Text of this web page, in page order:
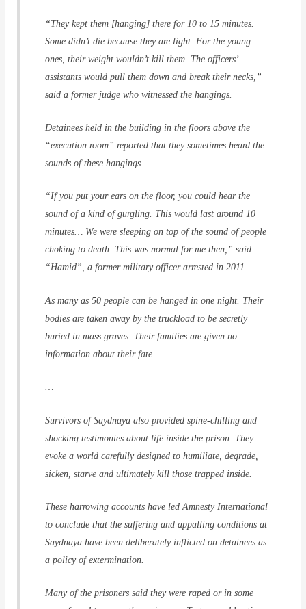
“They kept them [hanging] there for 10 to 15 minutes.
Some didn’t die because they are light. For the young
ones, their weight wouldn’t kill them. The officers’
assistants would pull them down and break their necks,”
said a former judge who witnessed the hangings.
Detainees held in the building in the floors above the
“execution room” reported that they sometimes heard the
sounds of these hangings.
“If you put your ears on the floor, you could hear the
sound of a kind of gurgling. This would last around 10
minutes… We were sleeping on top of the sound of people
choking to death. This was normal for me then,” said
“Hamid”, a former military officer arrested in 2011.
As many as 50 people can be hanged in one night. Their
bodies are taken away by the truckload to be secretly
buried in mass graves. Their families are given no
information about their fate.
…
Survivors of Saydnaya also provided spine-chilling and
shocking testimonies about life inside the prison. They
evoke a world carefully designed to humiliate, degrade,
sicken, starve and ultimately kill those trapped inside.
These harrowing accounts have led Amnesty International
to conclude that the suffering and appalling conditions at
Saydnaya have been deliberately inflicted on detainees as
a policy of extermination.
Many of the prisoners said they were raped or in some